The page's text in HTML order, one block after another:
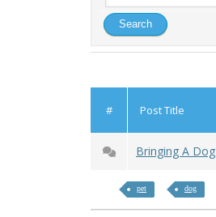
# Post Title
Bringing A Dog
pet dog